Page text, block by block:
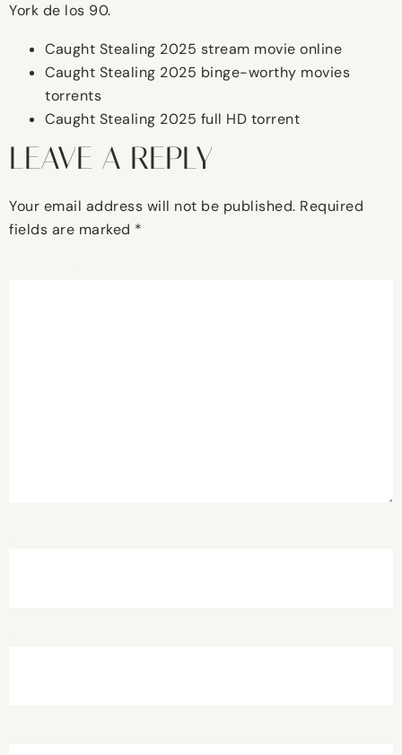
York de los 90.
Caught Stealing 2025 stream movie online
Caught Stealing 2025 binge-worthy movies
torrents
Caught Stealing 2025 full HD torrent
LEAVE A REPLY
Your email address will not be published. Required
fields are marked *